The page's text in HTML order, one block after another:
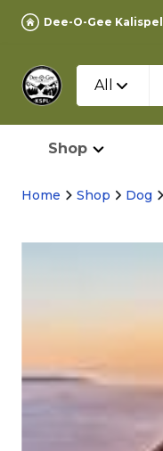
Dee-O-Gee Kalispell
All
Shop
Home Shop Dog